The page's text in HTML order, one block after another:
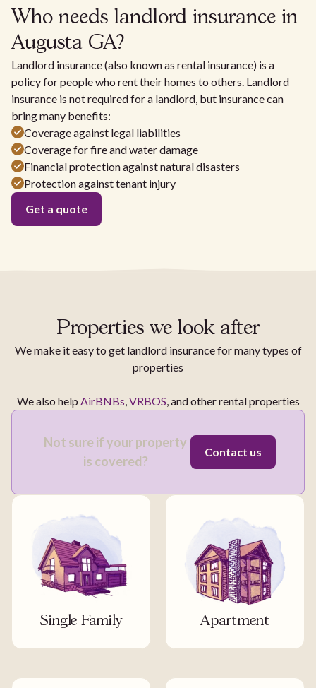
Who needs landlord insurance in
Augusta GA?
Landlord insurance (also known as rental insurance) is a
policy for people who rent their homes to others. Landlord
insurance is not required for a landlord, but insurance can
bring many benefits:
Coverage against legal liabilities
Coverage for fire and water damage
Financial protection against natural disasters
Protection against tenant injury
Get a quote
Properties we look after
We make it easy to get landlord insurance for many types of
properties
We also help AirBNBs,VRBOS, and other rental properties
Not sure if your property
is covered?
Contact us
Single Family Apartment